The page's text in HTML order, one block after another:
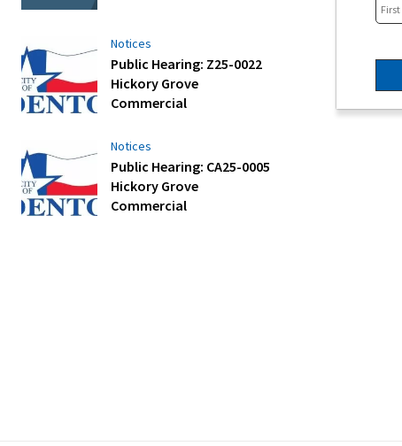
Notices
Public Hearing: Z25-0022
Hickory Grove
Commercial
Notices
Public Hearing: CA25-0005
Hickory Grove
Commercial